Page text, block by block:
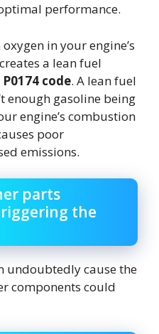
performance.
in your engine’s
a lean fuel
P0174 code. A lean fuel
enough gasoline being
engine’s combustion
poor
emissions.
parts
the
undoubtedly cause the
components could